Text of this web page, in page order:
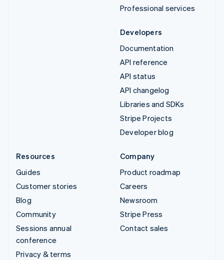
Professional services
Developers
Documentation
API reference
API status
API changelog
Libraries and SDKs
Stripe Projects
Developer blog
Resources
Guides
Customer stories
Blog
Community
Sessions annual
conference
Privacy & terms
Company
Product roadmap
Careers
Newsroom
Stripe Press
Contact sales